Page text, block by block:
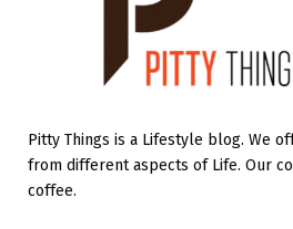
Pitty Things is a Lifestyle blog. We
from different aspects of Life. Our
coffee.